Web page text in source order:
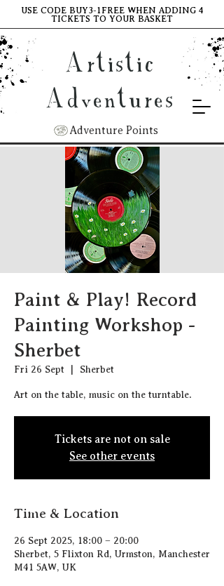
Artistic
Adventures
Adventure Points
USE CODE BUY3-1FREE WHEN ADDING 4
TICKETS TO YOUR BASKET
Paint & Play! Record
Painting Workshop -
Sherbet
Fri 26 Sept Sherbet
Art on the table, music on the turntable.
Tickets are not on sale
See other events
Time & Location
26 Sept 2025, 18:00 – 20:00
Sherbet, 5 Flixton Rd, Urmston, Manchester
M41 5AW, UK